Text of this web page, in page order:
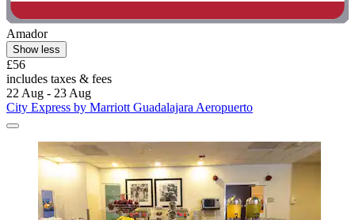
Amador
Show less
£56
includes taxes & fees
22 Aug - 23 Aug
City Express by Marriott Guadalajara Aeropuerto